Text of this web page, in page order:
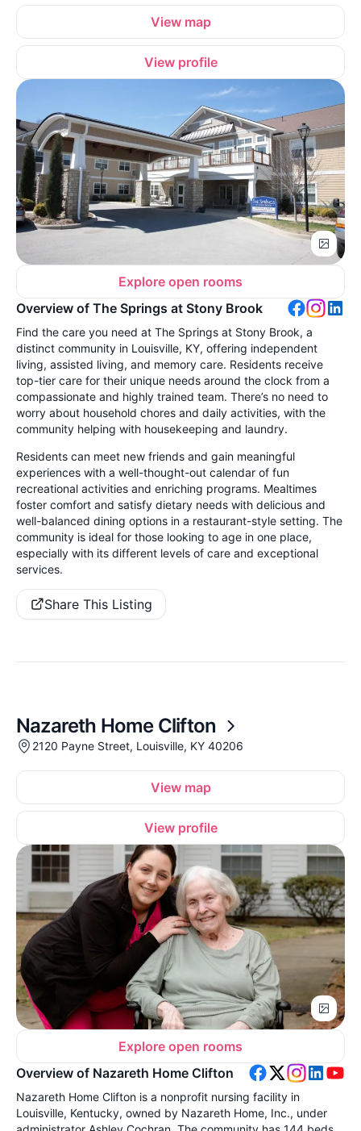
View map
View profile
Explore open rooms
Overview of The Springs at Stony Brook
Find the care you need at The Springs at Stony Brook, a
distinct community in Louisville, KY, offering independent
living, assisted living, and memory care. Residents receive
top-tier care for their unique needs around the clock from a
compassionate and highly trained team. There’s no need to
worry about household chores and daily activities, with the
community helping with housekeeping and laundry.
Residents can meet new friends and gain meaningful
experiences with a well-thought-out calendar of fun
recreational activities and enriching programs. Mealtimes
foster comfort and satisfy dietary needs with delicious and
well-balanced dining options in a restaurant-style setting. The
community is ideal for those looking to age in one place,
especially with its different levels of care and exceptional
services.
Share This Listing
Nazareth Home Clifton
2120 Payne Street, Louisville, KY 40206
View map
View profile
Explore open rooms
Overview of Nazareth Home Clifton
Nazareth Home Clifton is a nonprofit nursing facility in
Louisville, Kentucky, owned by Nazareth Home, Inc., under